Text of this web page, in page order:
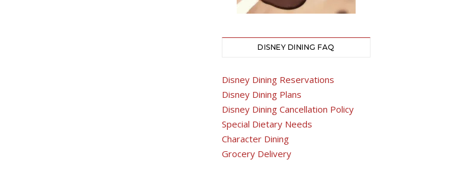
DISNEY DINING FAQ
Disney Dining Reservations
Disney Dining Plans
Disney Dining Cancellation Policy
Special Dietary Needs
Character Dining
Grocery Delivery